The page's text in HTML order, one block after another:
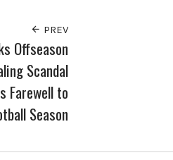
PREV
Offseason
Scandal
Farewell to
Season